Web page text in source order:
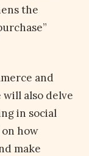
the
and
will also delve
in social
how
make